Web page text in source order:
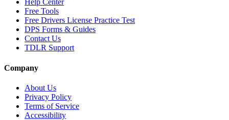
Help Center
Free Tools
Free Drivers License Practice Test
DPS Forms & Guides
Contact Us
TDLR Support
Company
About Us
Privacy Policy
Terms of Service
Accessibility